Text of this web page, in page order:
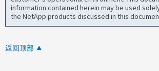
information contained herein may be used
the NetApp products discussed in this
返回顶部